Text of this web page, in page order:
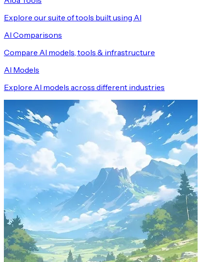
Explore our suite of tools built using AI
AI Comparisons
Compare AI models, tools & infrastructure
AI Models
Explore AI models across different industries